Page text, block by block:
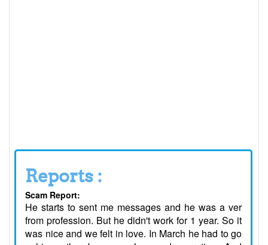
Reports :
Scam Report:
He starts to sent me messages and he was a ver
from profession. But he didn't work for 1 year. So it
was nice and we felt in love. In March he had to go